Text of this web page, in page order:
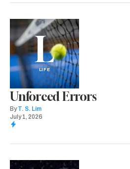
L
LIFE
Unforced Errors
By T. S. Lim
July 1, 2026